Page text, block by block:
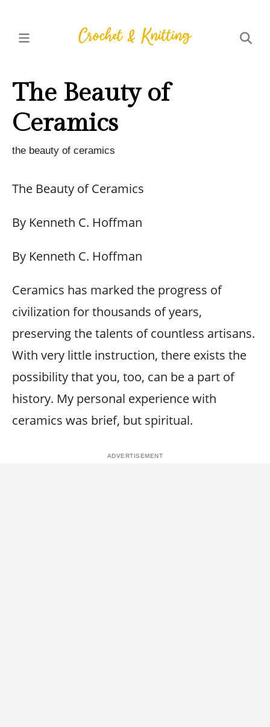
The Beauty of
Ceramics
the beauty of ceramics
The Beauty of Ceramics
By Kenneth C. Hoffman
By Kenneth C. Hoffman
Ceramics has marked the progress of
civilization for thousands of years,
preserving the talents of countless artisans.
With very little instruction, there exists the
possibility that you, too, can be a part of
history. My personal experience with
ceramics was brief, but spiritual.